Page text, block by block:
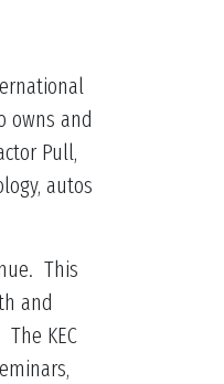
owns and
Pull,
autos
This
and
KEC